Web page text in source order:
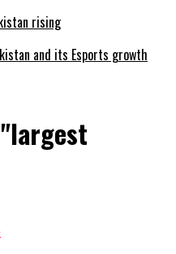
and its Esports growth